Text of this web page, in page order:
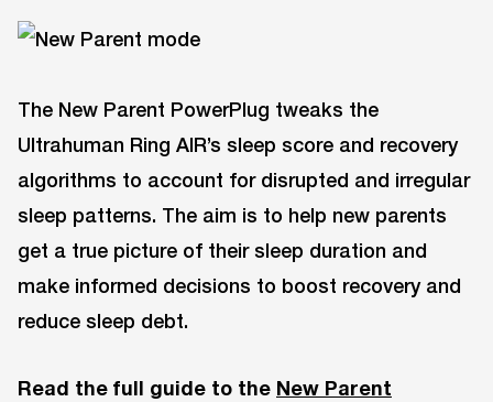
The New Parent PowerPlug tweaks the
Ultrahuman Ring AIR’s sleep score and recovery
algorithms to account for disrupted and irregular
sleep patterns. The aim is to help new parents
get a true picture of their sleep duration and
make informed decisions to boost recovery and
reduce sleep debt.
Read the full guide to the New Parent